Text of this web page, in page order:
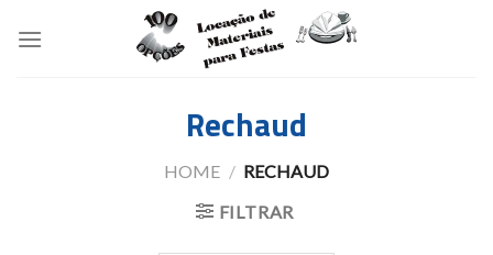
Rechaud
HOME / RECHAUD
FILTRAR